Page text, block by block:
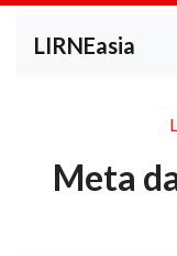
LIRNEasia
Meta